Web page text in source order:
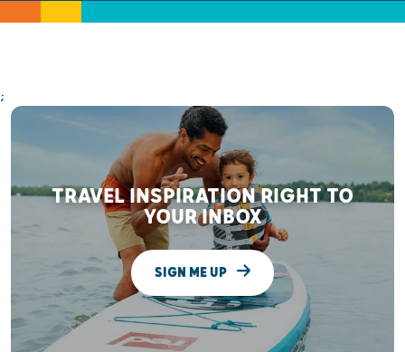
;
TRAVEL INSPIRATION RIGHT TO
YOUR INBOX
SIGN ME UP